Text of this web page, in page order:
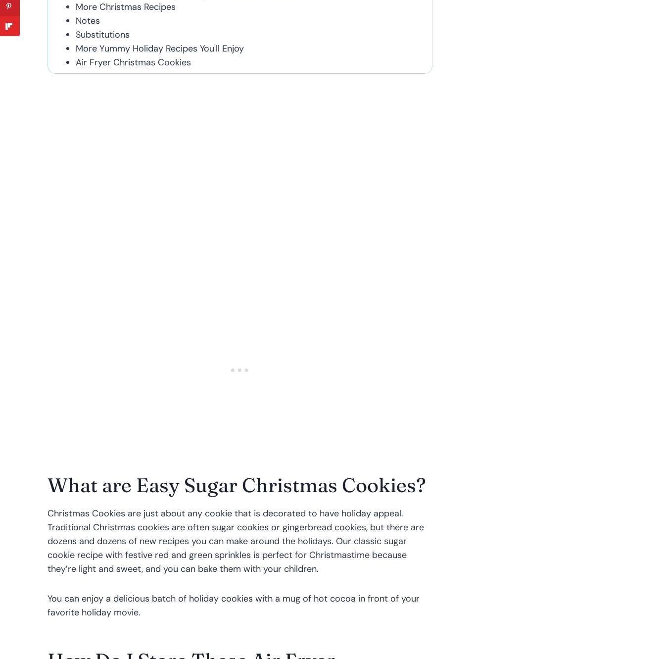
More Christmas Recipes
Notes
Substitutions
More Yummy Holiday Recipes You'll Enjoy
Air Fryer Christmas Cookies
What are Easy Sugar Christmas Cookies?
Christmas Cookies are just about any cookie that is decorated to have holiday appeal.
Traditional Christmas cookies are often sugar cookies or gingerbread cookies, but there are
dozens and dozens of new recipes you can make around the holidays. Our classic sugar
cookie recipe with festive red and green sprinkles is perfect for Christmastime because
they’re light and sweet, and you can bake them with your children.
You can enjoy a delicious batch of holiday cookies with a mug of hot cocoa in front of your
favorite holiday movie.